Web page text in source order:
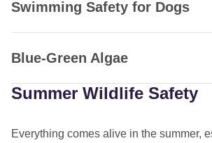
Swimming Safety for Dogs
Blue-Green Algae
Summer Wildlife Safety
Everything comes alive in the summer,